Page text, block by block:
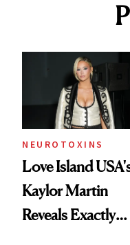
NEUROTOXINS
Love Island
Kaylor Martin
Reveals Exactly